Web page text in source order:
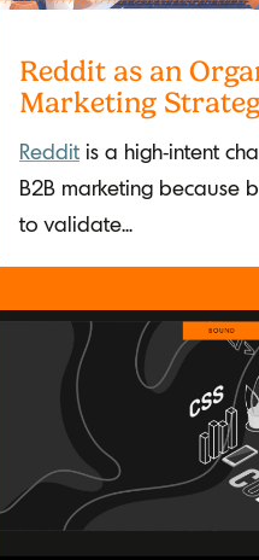
Reddit as an
Marketing
Reddit is a high-intent
B2B marketing because
to validate...